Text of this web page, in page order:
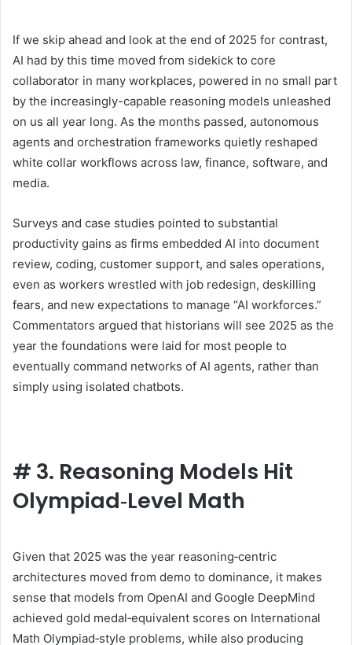
If we skip ahead and look at the end of 2025 for contrast,
AI had by this time moved from sidekick to core
collaborator in many workplaces, powered in no small part
by the increasingly-capable reasoning models unleashed
on us all year long. As the months passed, autonomous
agents and orchestration frameworks quietly reshaped
white collar workflows across law, finance, software, and
media.
Surveys and case studies pointed to substantial
productivity gains as firms embedded AI into document
review, coding, customer support, and sales operations,
even as workers wrestled with job redesign, deskilling
fears, and new expectations to manage “AI workforces.”
Commentators argued that historians will see 2025 as the
year the foundations were laid for most people to
eventually command networks of AI agents, rather than
simply using isolated chatbots.
# 3. Reasoning Models Hit
Olympiad‑Level Math
Given that 2025 was the year reasoning‑centric
architectures moved from demo to dominance, it makes
sense that models from OpenAI and Google DeepMind
achieved gold medal‑equivalent scores on International
Math Olympiad‑style problems, while also producing